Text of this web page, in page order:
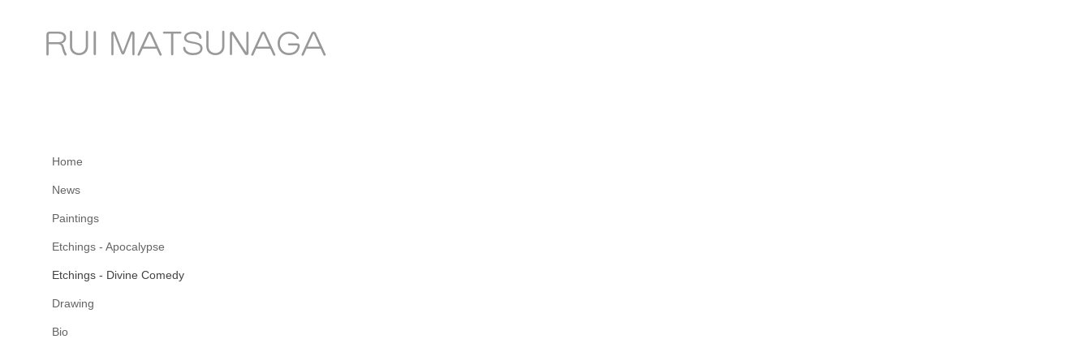
Home
News
Paintings
Etchings - Apocalypse
Etchings - Divine Comedy
Drawing
Bio
RUI MATSUNAGA